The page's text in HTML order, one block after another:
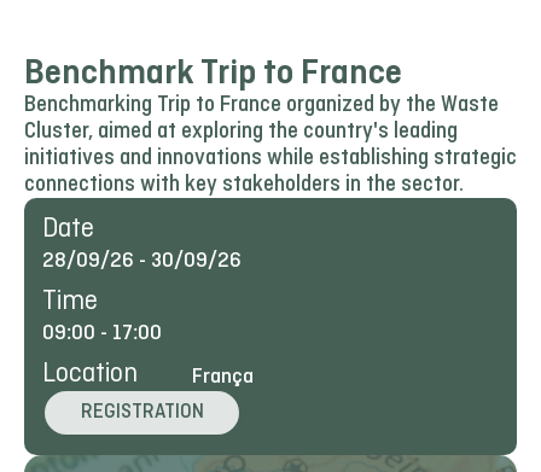
Benchmark Trip to France
Benchmarking Trip to France organized by the Waste
Cluster, aimed at exploring the country's leading
initiatives and innovations while establishing strategic
connections with key stakeholders in the sector.
Date
28/09/26 - 30/09/26
Time
09:00 - 17:00
Location França
REGISTRATION